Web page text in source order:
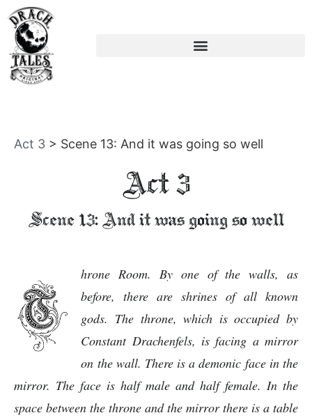
Act 3 > Scene 13: And it was going so well
Act 3
Scene 13: And it was going so well
hrone Room. By one of the walls, as
before, there are shrines of all known
gods. The throne, which is occupied by
Constant Drachenfels, is facing a mirror
on the wall. There is a demonic face in the
mirror. The face is half male and half female. In the
space between the throne and the mirror there is a table